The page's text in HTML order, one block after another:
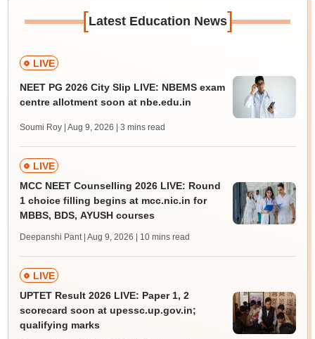
[Latest Education News]
LIVE
NEET PG 2026 City Slip LIVE: NBEMS exam
centre allotment soon at nbe.edu.in
Soumi Roy | Aug 9, 2026 | 3 mins read
LIVE
MCC NEET Counselling 2026 LIVE: Round
1 choice filling begins at mcc.nic.in for
MBBS, BDS, AYUSH courses
Deepanshi Pant | Aug 9, 2026 | 10 mins read
LIVE
UPTET Result 2026 LIVE: Paper 1, 2
scorecard soon at upessc.up.gov.in;
qualifying marks